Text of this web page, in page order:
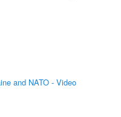
and NATO - Video